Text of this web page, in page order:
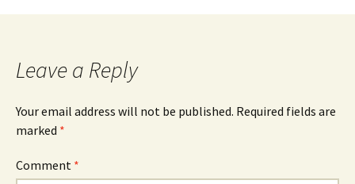
navigation
Leave a Reply
Your email address will not be published. Required fields are
marked *
Comment *